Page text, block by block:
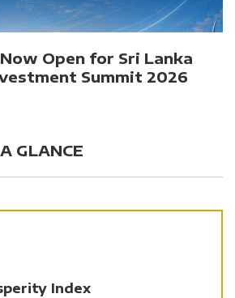
Open for Sri Lanka
Summit 2026
GLANCE
Index